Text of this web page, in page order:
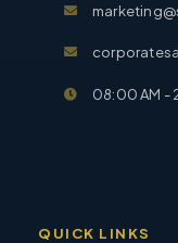
08:00 AM -
QUICK LINKS